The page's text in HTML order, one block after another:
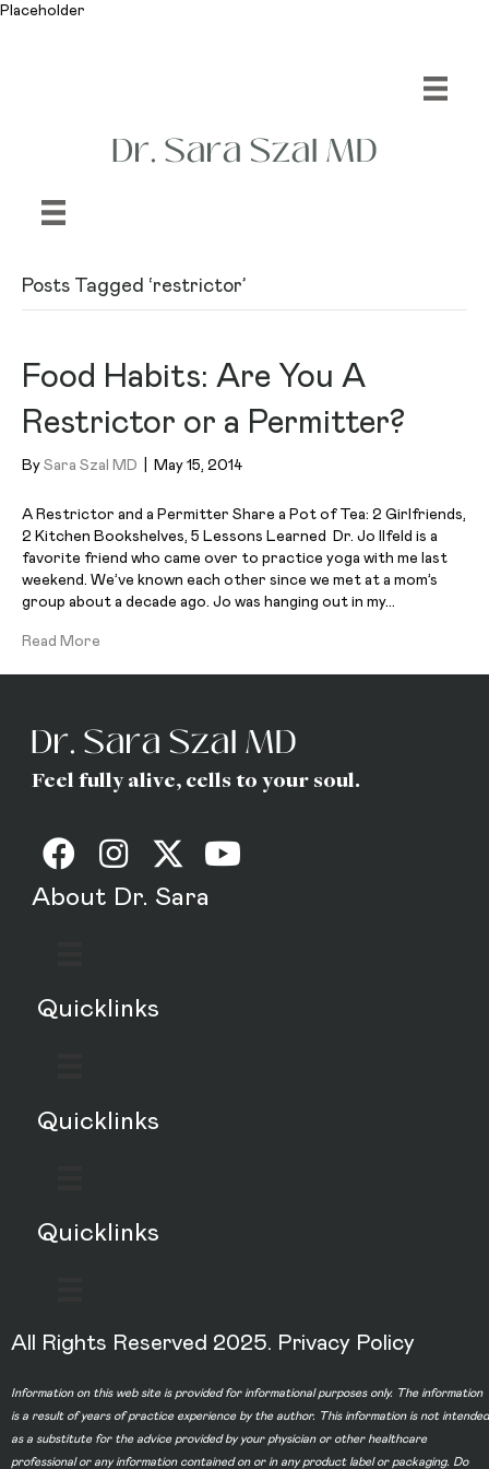
Placeholder
Posts Tagged ‘restrictor’
Food Habits: Are You A
Restrictor or a Permitter?
By Sara Szal MD May 15, 2014
A Restrictor and a Permitter Share a Pot of Tea: 2 Girlfriends,
2 Kitchen Bookshelves, 5 Lessons Learned Dr. Jo Ilfeld is a
favorite friend who came over to practice yoga with me last
weekend. We’ve known each other since we met at a mom’s
group about a decade ago. Jo was hanging out in my…
Read More
Feel fully alive, cells to your soul.
About Dr. Sara
Quicklinks
Quicklinks
Quicklinks
All Rights Reserved 2025. Privacy Policy
Information on this web site is provided for informational purposes only. The information
is a result of years of practice experience by the author. This information is not intended
as a substitute for the advice provided by your physician or other healthcare
professional or any information contained on or in any product label or packaging. Do